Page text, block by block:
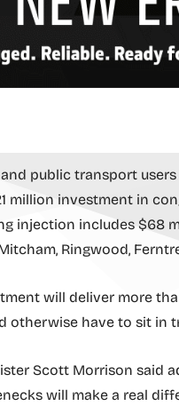
public transport
million investment in
injection includes $68
Ringwood,
will deliver more
otherwise have to sit in
Scott Morrison said
will make a real